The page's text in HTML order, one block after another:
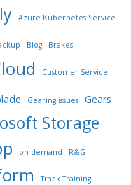
Azure Kubernetes Service
Blog Brakes
Customer Service
Gearing issues Gears
Storage
on-demand R&G
Track Training